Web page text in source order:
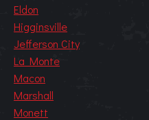
Eldon
Higginsville
Jefferson City
La Monte
Macon
Marshall
Monett